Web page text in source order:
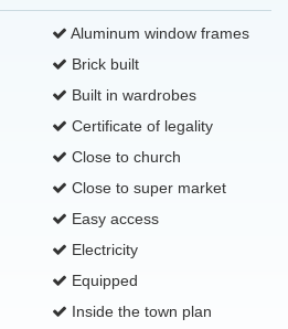
Aluminum window frames
Brick built
Built in wardrobes
Certificate of legality
Close to church
Close to super market
Easy access
Electricity
Equipped
Inside the town plan